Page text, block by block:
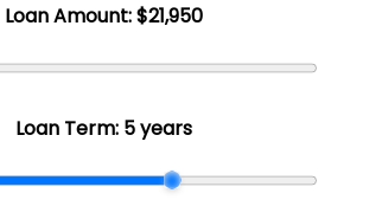
Loan Amount:$21,950
Loan Term: 5 years